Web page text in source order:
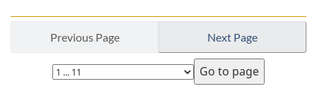
Previous Page Next Page
Select
page